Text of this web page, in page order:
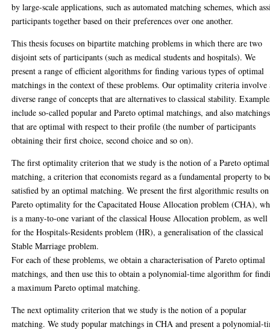
by large-scale applications, such as automated matching schemes, which
participants together based on their preferences over one another.
This thesis focuses on bipartite matching problems in which there are two
disjoint sets of participants (such as medical students and hospitals). We
present a range of efficient algorithms for finding various types of optimal
matchings in the context of these problems. Our optimality criteria involve
diverse range of concepts that are alternatives to classical stability.
include so-called popular and Pareto optimal matchings, and also matchings
that are optimal with respect to their profile (the number of participants
obtaining their first choice, second choice and so on).
The first optimality criterion that we study is the notion of a Pareto optimal
matching, a criterion that economists regard as a fundamental property to
satisfied by an optimal matching. We present the first algorithmic results on
Pareto optimality for the Capacitated House Allocation problem (CHA),
is a many-to-one variant of the classical House Allocation problem, as well
for the Hospitals-Residents problem (HR), a generalisation of the classical
Stable Marriage problem.
For each of these problems, we obtain a characterisation of Pareto optimal
matchings, and then use this to obtain a polynomial-time algorithm for
a maximum Pareto optimal matching.
The next optimality criterion that we study is the notion of a popular
matching. We study popular matchings in CHA and present a polynomial-